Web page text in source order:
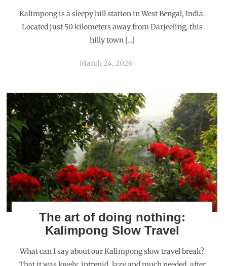
Kalimpong is a sleepy hill station in West Bengal, India.
Located just 50 kilometers away from Darjeeling, this
hilly town […]
March 24, 2026
The art of doing nothing:
Kalimpong Slow Travel
What can I say about our Kalimpong slow travel break?